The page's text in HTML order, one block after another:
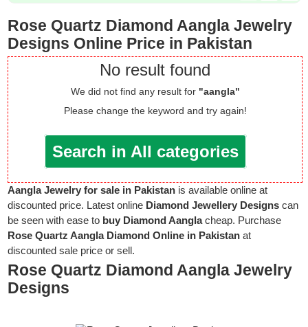
Rose Quartz Diamond Aangla Jewelry
Designs Online Price in Pakistan
No result found
We did not find any result for "aangla"
Please change the keyword and try again!
Search in All categories
Aangla Jewelry for sale in Pakistan is available online at
discounted price. Latest online Diamond Jewellery Designs can
be seen with ease to buy Diamond Aanglacheap. Purchase
Rose Quartz Aangla Diamond Online in Pakistan at
discounted sale price or sell.
Rose Quartz Diamond Aangla Jewelry
Designs